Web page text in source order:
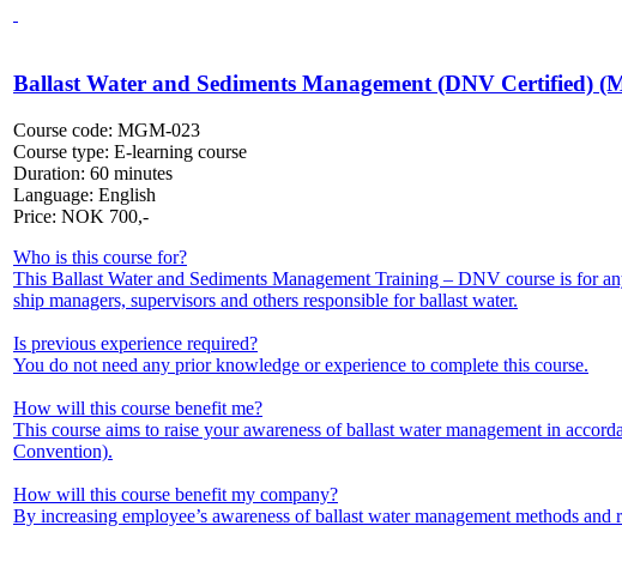
Ballast Water and Sediments Management (DNV Certified)
Course code: MGM-023
Course type: E-learning course
Duration: 60 minutes
Language: English
Price: NOK 700,-
Who is this course for?
This Ballast Water and Sediments Management Training – DNV course is for
ship managers, supervisors and others responsible for ballast water.
Is previous experience required?
You do not need any prior knowledge or experience to complete this course.
How will this course benefit me?
This course aims to raise your awareness of ballast water management in
Convention).
How will this course benefit my company?
By increasing employee’s awareness of ballast water management methods